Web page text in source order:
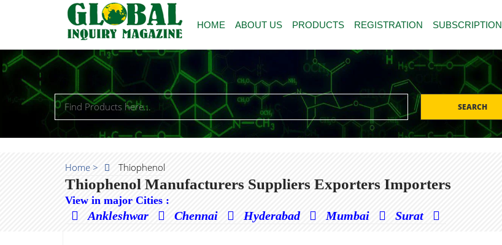
HOME ABOUT US PRODUCTS REGISTRATION SUBSCRIPTION
SEARCH
Home > Thiophenol
Thiophenol Manufacturers Suppliers Exporters Importers
View in major Cities :
Ankleshwar Chennai Hyderabad Mumbai Surat